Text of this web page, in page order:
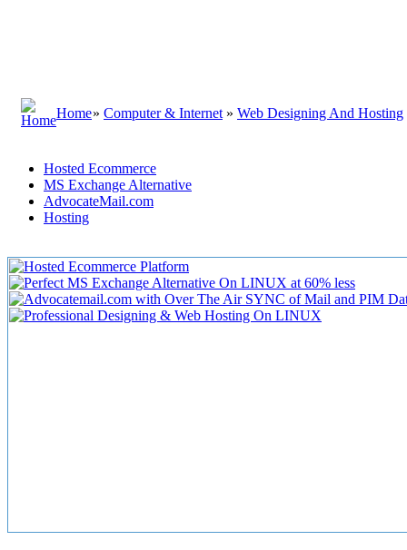
Home» Computer & Internet » Web Designing And Hosting
Hosted Ecommerce
MS Exchange Alternative
AdvocateMail.com
Hosting